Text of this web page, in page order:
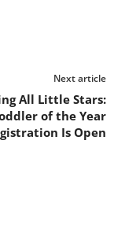
Next article
All Little Stars:
of the Year
Is Open